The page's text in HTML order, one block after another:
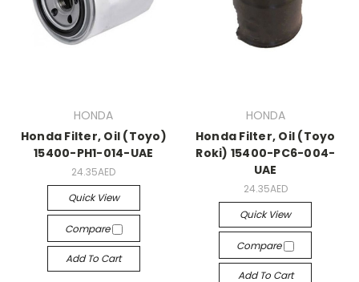
HONDA
Honda Filter, Oil (Toyo)
15400-PH1-014-UAE
24.35AED
Quick View
Compare
Add To Cart
HONDA
Honda Filter, Oil (Toyo
Roki) 15400-PC6-004-
UAE
24.35AED
Quick View
Compare
Add To Cart